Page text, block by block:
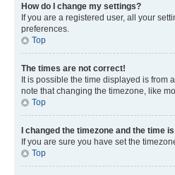
How do I change my settings?
If you are a registered user, all your
preferences.
Top
The times are not correct!
It is possible the time displayed is from
note that changing the timezone, like
Top
I changed the timezone and the time
If you are sure you have set the
Top